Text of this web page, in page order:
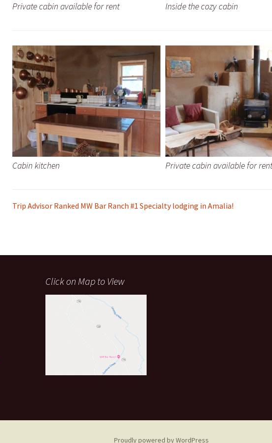
Private cabin available for rent Inside the cozy cabin
Cabin kitchen Private cabin available for rent
Trip Advisor Ranked MW Bar Ranch #1 Specialty lodging in Amalia!
Click on Map to View
Proudly powered by WordPress